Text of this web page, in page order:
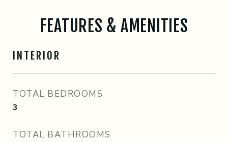
FEATURES & AMENITIES
INTERIOR
TOTAL BEDROOMS
3
TOTAL BATHROOMS